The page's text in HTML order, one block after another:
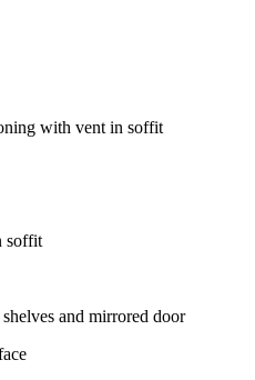
with vent in soffit
soffit
and mirrored door